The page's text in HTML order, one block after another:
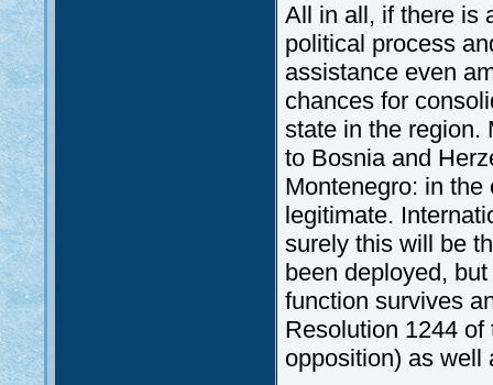
All in all, if there is
political process
assistance even
chances for
state in the region.
to Bosnia and
Montenegro: in
legitimate.
surely this will be
been deployed,
function survives
Resolution 1244
opposition) as well